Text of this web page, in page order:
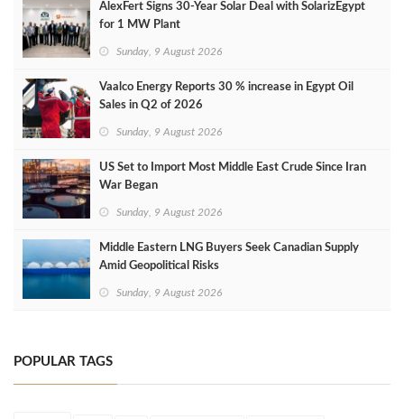
AlexFert Signs 30‑Year Solar Deal with SolarizEgypt
for 1 MW Plant
Sunday, 9 August 2026
Vaalco Energy Reports 30 % increase in Egypt Oil
Sales in Q2 of 2026
Sunday, 9 August 2026
US Set to Import Most Middle East Crude Since Iran
War Began
Sunday, 9 August 2026
Middle Eastern LNG Buyers Seek Canadian Supply
Amid Geopolitical Risks
Sunday, 9 August 2026
POPULAR TAGS